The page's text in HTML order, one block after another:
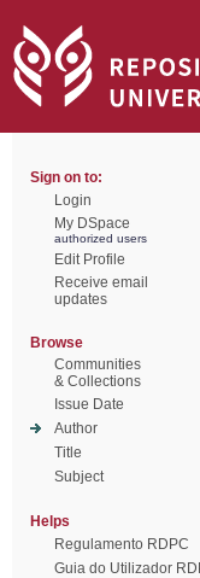
Sign on to:
Login
My DSpace
authorized users
Edit Profile
Receive email
updates
Browse
Communities
& Collections
Issue Date
Author
Title
Subject
Helps
Regulamento RDPC
Guia do Utilizador